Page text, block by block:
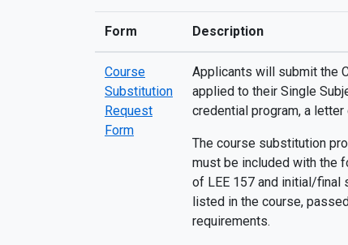
Form Description
Course
Substitution
Request
Form
Applicants will submit the
applied to their Single
credential program, a
The course substitution
must be included with the
of LEE 157 and initial/final
listed in the course,
requirements.